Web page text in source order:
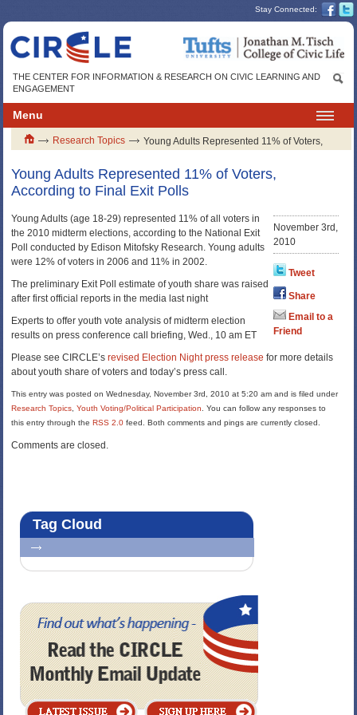
Stay Connected:
THE CENTER FOR INFORMATION & RESEARCH ON CIVIC LEARNING AND
ENGAGEMENT
Menu
Research Topics
Young Adults Represented 11% of Voters,
Young Adults Represented 11% of Voters,
According to Final Exit Polls
November 3rd,
2010
Tweet
Share
Email to a
Friend
Young Adults (age 18-29) represented 11% of all voters in
the 2010 midterm elections, according to the National Exit
Poll conducted by Edison Mitofsky Research. Young adults
were 12% of voters in 2006 and 11% in 2002.
The preliminary Exit Poll estimate of youth share was raised
after first official reports in the media last night
Experts to offer youth vote analysis of midterm election
results on press conference call briefing, Wed., 10 am ET
Please see CIRCLE’srevised Election Night press release for more details
about youth share of voters and today’s press call.
This entry was posted on Wednesday, November 3rd, 2010 at 5:20 am and is filed under
Research Topics ,Youth Voting/Political Participation
. You can follow any responses to
this entry through theRSS 2.0 feed. Both comments and pings are currently closed.
Comments are closed.
Tag Cloud